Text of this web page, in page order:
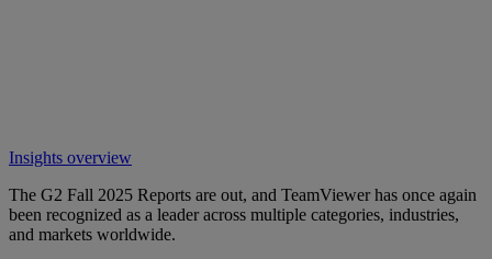
Insights overview
The G2 Fall 2025 Reports are out, and TeamViewer has once again
been recognized as a leader across multiple categories, industries,
and markets worldwide.